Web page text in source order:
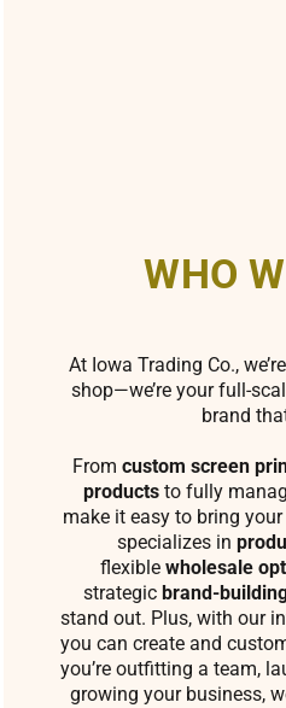
WHO
At Iowa Trading Co.,
shop—we’re your full-
brand
From custom screen
productsto fully
make it easy to bring
specializes in
flexible wholesale
strategic brand-
stand out. Plus, with our
you can create and
you’re outfitting a team,
growing your business,